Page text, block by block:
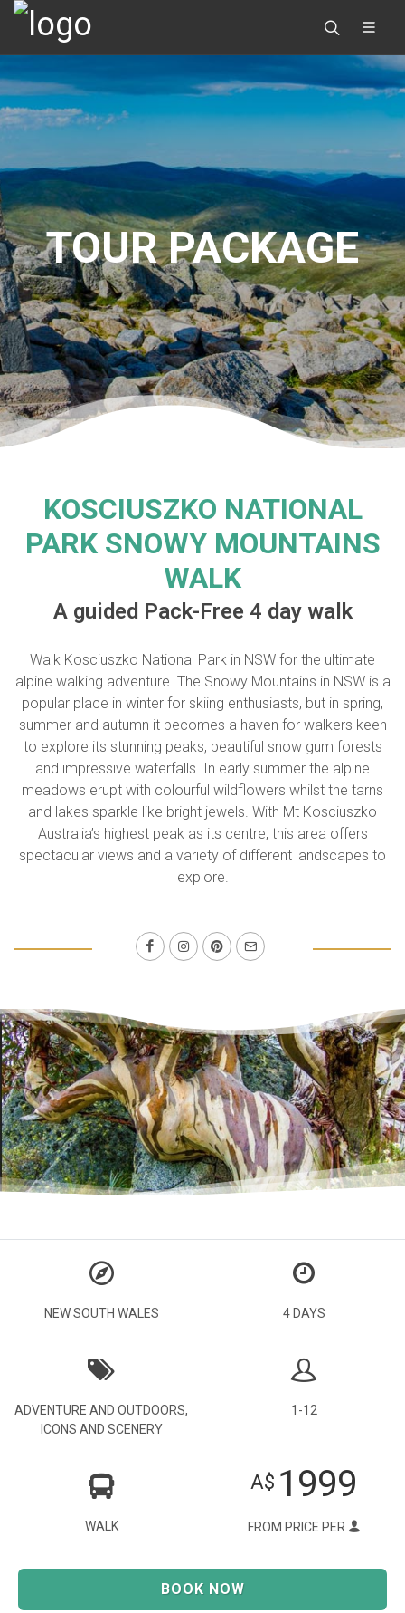
TOUR PACKAGE
KOSCIUSZKO NATIONAL
PARK SNOWY MOUNTAINS
WALK
A guided Pack-Free 4 day walk
Walk Kosciuszko National Park in NSW for the ultimate
alpine walking adventure. The Snowy Mountains in NSW is a
popular place in winter for skiing enthusiasts, but in spring,
summer and autumn it becomes a haven for walkers keen
to explore its stunning peaks, beautiful snow gum forests
and impressive waterfalls. In early summer the alpine
meadows erupt with colourful wildflowers whilst the tarns
and lakes sparkle like bright jewels. With Mt Kosciuszko
Australia’s highest peak as its centre, this area offers
spectacular views and a variety of different landscapes to
explore.
NEW SOUTH WALES 4 DAYS
ADVENTURE AND OUTDOORS,
ICONS AND SCENERY
1-12
WALK
A$ 1999
FROM PRICE PER
BOOK NOW